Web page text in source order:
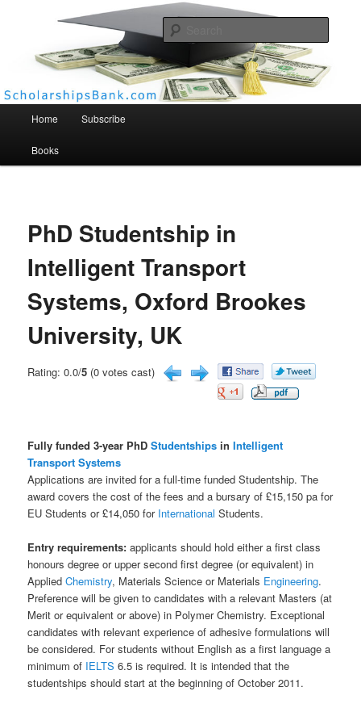
Scholarships Bank
Home Subscribe
Books
PhD Studentship in
Intelligent Transport
Systems, Oxford Brookes
University, UK
Rating: 0.0/5 (0 votes cast)
Fully funded 3-year PhDStudentships inIntelligent
Transport Systems
Applications are invited for a full-time funded Studentship. The
award covers the cost of the fees and a bursary of £15,150 pa for
EU Students or £14,050 for International Students.
Entry requirements: applicants should hold either a first class
honours degree or upper second first degree (or equivalent) in
AppliedChemistry, Materials Science or Materials Engineering.
Preference will be given to candidates with a relevant Masters (at
Merit or equivalent or above) in Polymer Chemistry. Exceptional
candidates with relevant experience of adhesive formulations will
be considered. For students without English as a first language a
minimum of IELTS 6.5 is required. It is intended that the
studentships should start at the beginning of October 2011.